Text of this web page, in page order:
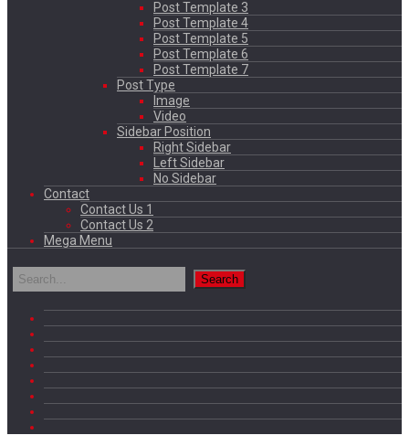
Post Template 3
Post Template 4
Post Template 5
Post Template 6
Post Template 7
Post Type
Image
Video
Sidebar Position
Right Sidebar
Left Sidebar
No Sidebar
Contact
Contact Us 1
Contact Us 2
Mega Menu